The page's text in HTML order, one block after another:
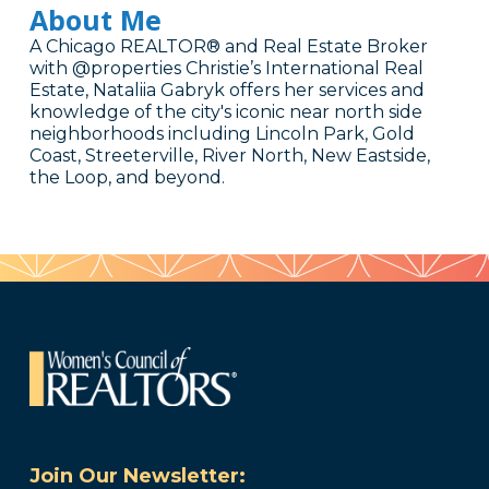
About Me
A Chicago REALTOR® and Real Estate Broker
with @properties Christie’s International Real
Estate, Nataliia Gabryk offers her services and
knowledge of the city's iconic near north side
neighborhoods including Lincoln Park, Gold
Coast, Streeterville, River North, New Eastside,
the Loop, and beyond.
Join Our Newsletter: